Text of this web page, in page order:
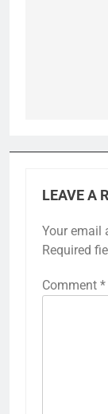
LEAVE A
Your email
Required
Comment *